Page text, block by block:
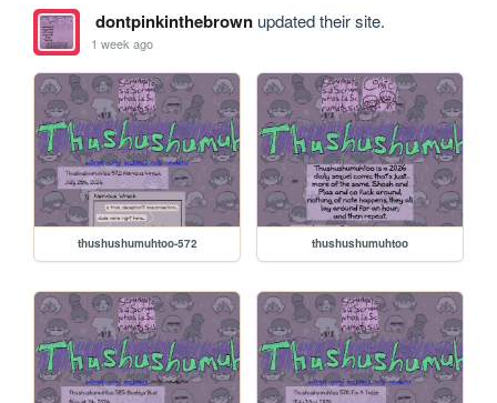
dontpinkinthebrownupdated their site.
1 week ago
thushushumuhtoo-572 thushushumuhtoo